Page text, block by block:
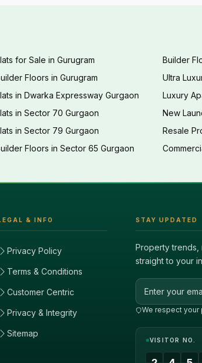
for Sale in Gurugram
Floors in Gurugram
in Dwarka Expressway Gurgaon
in Sector 70 Gurgaon
in Sector 79 Gurgaon
Floors in Sector 65 Gurgaon
Builder
Ultra
Luxury
New
Resale
& INFO
Privacy Policy
Terms & Conditions
Customer Centric
Privacy & Integrity
Sitemap
STAY UPDATED
Property trends,
straight to your
Email address
We respect your
VISITOR NO.